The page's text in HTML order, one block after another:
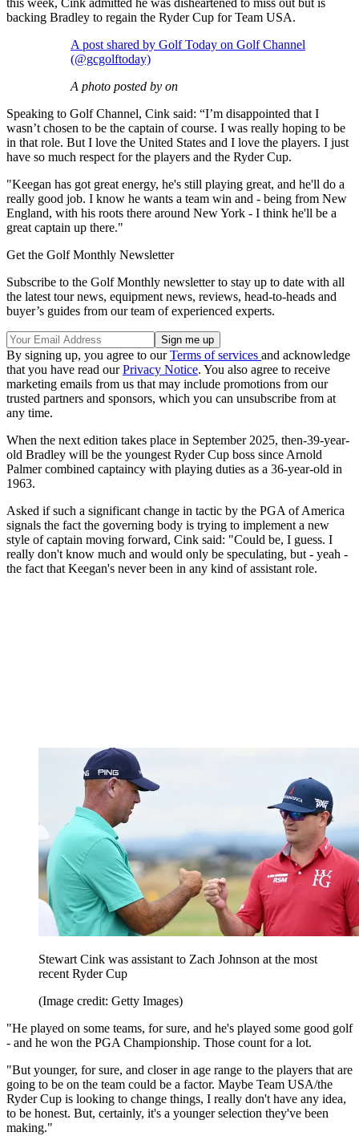
this week, Cink admitted he was disheartened to miss out but is
backing Bradley to regain the Ryder Cup for Team USA.
A post shared by Golf Today on Golf Channel
(@gcgolftoday)
A photo posted by on
Speaking to Golf Channel, Cink said: “I’m disappointed that I
wasn’t chosen to be the captain of course. I was really hoping to be
in that role. But I love the United States and I love the players. I just
have so much respect for the players and the Ryder Cup.
"Keegan has got great energy, he's still playing great, and he'll do a
really good job. I know he wants a team win and - being from New
England, with his roots there around New York - I think he'll be a
great captain up there."
Get the Golf Monthly Newsletter
Subscribe to the Golf Monthly newsletter to stay up to date with all
the latest tour news, equipment news, reviews, head-to-heads and
buyer’s guides from our team of experienced experts.
By signing up, you agree to ourTerms of services and acknowledge
that you have read ourPrivacy Notice. You also agree to receive
marketing emails from us that may include promotions from our
trusted partners and sponsors, which you can unsubscribe from at
any time.
When the next edition takes place in September 2025, then-39-year-
old Bradley will be the youngest Ryder Cup boss since Arnold
Palmer combined captaincy with playing duties as a 36-year-old in
1963.
Asked if such a significant change in tactic by the PGA of America
signals the fact the governing body is trying to implement a new
style of captain moving forward, Cink said: "Could be, I guess. I
really don't know much and would only be speculating, but - yeah -
the fact that Keegan's never been in any kind of assistant role.
Stewart Cink was assistant to Zach Johnson at the most
recent Ryder Cup
(Image credit: Getty Images)
"He played on some teams, for sure, and he's played some good golf
- and he won the PGA Championship. Those count for a lot.
"But younger, for sure, and closer in age range to the players that are
going to be on the team could be a factor. Maybe Team USA/the
Ryder Cup is looking to change things, I really don't have any idea,
to be honest. But, certainly, it's a younger selection they've been
making."